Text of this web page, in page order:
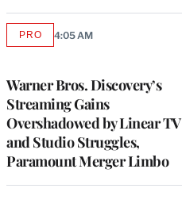
Warner Bros. Discovery’s
Streaming Gains
Overshadowed by Linear TV
and Studio Struggles,
Paramount Merger Limbo
PROAVAILABLE
4:05 AM